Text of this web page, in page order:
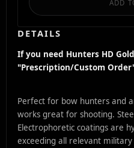
ADD
DETAILS
If you need Hunters HD
"Prescription/Custom
Perfect for bow hunters and
works great for shooting.
Electrophoretic coatings are
exceeding all relevant military